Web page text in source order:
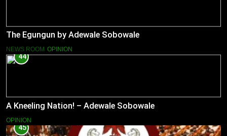
The Egungun by Adewale Sobowale
NEWS ROOM OPINION
44
A Kneeling Nation! – Adewale Sobowale
OPINION
45